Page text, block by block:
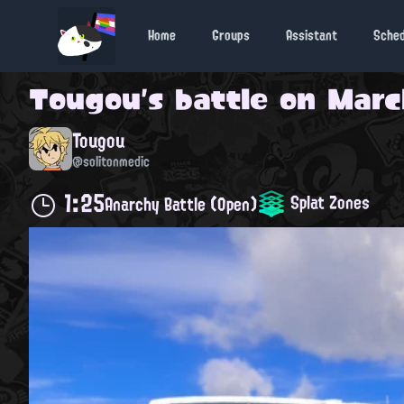
Home Groups Assistant
Tougou's battle on
Tougou
@solitonmedic
1:25Anarchy Battle (Open) Splat Zones